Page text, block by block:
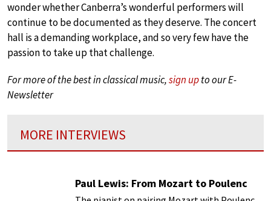
wonder whether Canberra’s wonderful performers will
continue to be documented as they deserve. The concert
hall is a demanding workplace, and so very few have the
passion to take up that challenge.
For more of the best in classical music,sign upto our E-
Newsletter
MORE INTERVIEWS
Paul Lewis: From Mozart to Poulenc